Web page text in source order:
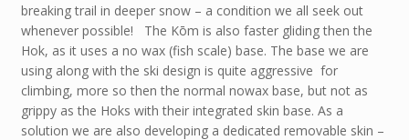
breaking trail in deeper snow – a condition we all seek out
whenever possible! The Kōm is also faster gliding then the
Hok, as it uses a no wax (fish scale) base. The base we are
using along with the ski design is quite aggressive for
climbing, more so then the normal nowax base, but not as
grippy as the Hoks with their integrated skin base. As a
solution we are also developing a dedicated removable skin –